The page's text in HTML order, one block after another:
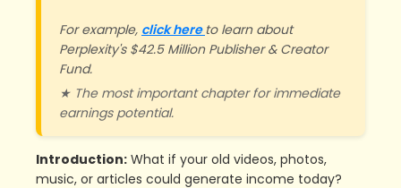
For example, click hereto learn about
Perplexity's $42.5 Million Publisher & Creator
Fund.
★ The most important chapter for immediate
earnings potential.
Introduction: What if your old videos, photos,
music, or articles could generate income today?